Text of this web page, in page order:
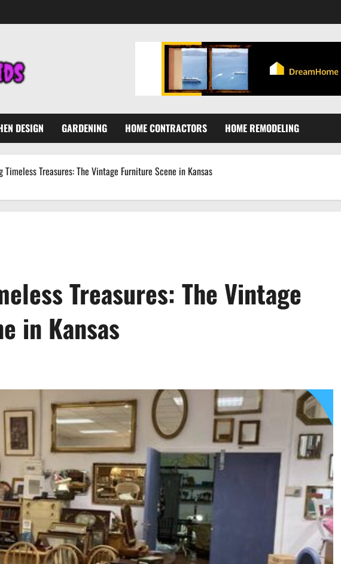
DESIGN GARDENING HOME CONTRACTORS HOME REMODELING
Timeless Treasures: The Vintage Furniture Scene in Kansas
Treasures: The Vintage
in Kansas